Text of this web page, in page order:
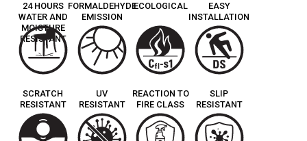
24 HOURS
WATER AND
MOISTURE
RESISTANT
FORMALDEHYDE
EMISSION
ECOLOGICAL
EASY
INSTALLATION
SCRATCH
RESISTANT
UV
RESISTANT
REACTION TO
FIRE CLASS
SLIP
RESISTANT